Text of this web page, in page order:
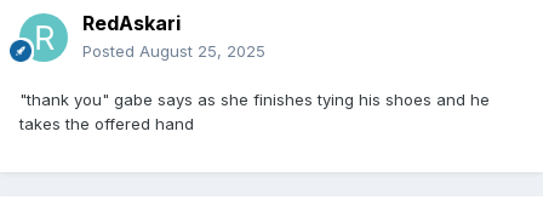
RedAskari
Posted August 25, 2025
"thank you" gabe says as she finishes tying his shoes and he
takes the offered hand